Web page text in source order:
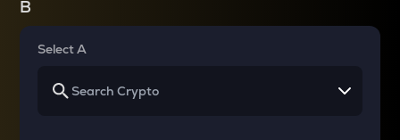
B
Select A